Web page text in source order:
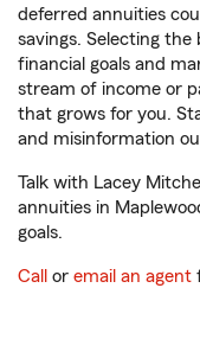
deferred annuities
savings. Selecting
financial goals and
stream of income or
that grows for you.
and misinformation
Talk with Lacey
annuities in
goals.
Call or email an agent